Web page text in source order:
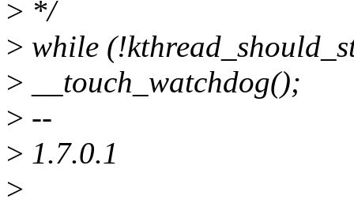
> */
> while
> __touch_watchdog();
> --
> 1.7.0.1
>